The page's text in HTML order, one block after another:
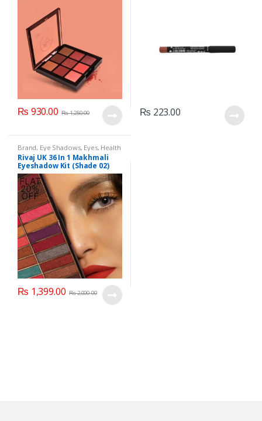
₨ 930.00 ₨1,250.00 ₨ 223.00
Brand, Eye Shadows, Eyes, Health
& Beauty,Makeup,Rivaj UK
Rivaj UK 36 In 1 Makhmali
Eyeshadow Kit (Shade 02)
₨ 1,399.00 ₨2,000.00